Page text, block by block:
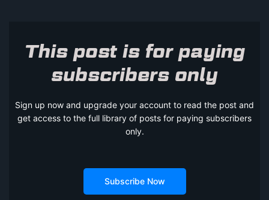
This post is for paying
subscribers only
Sign up now and upgrade your account to read the post and
get access to the full library of posts for paying subscribers
only.
Subscribe Now